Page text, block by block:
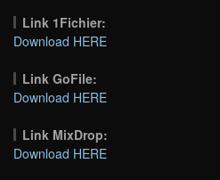
Link 1Fichier:
Download HERE
Link GoFile:
Download HERE
Link MixDrop:
Download HERE